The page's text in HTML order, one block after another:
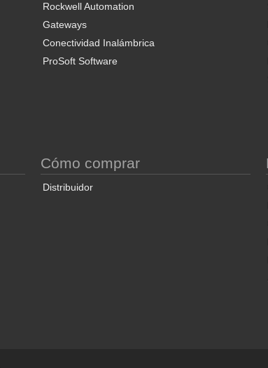
Rockwell Automation
Gateways
Conectividad Inalámbrica
ProSoft Software
Cómo comprar
Distribuidor